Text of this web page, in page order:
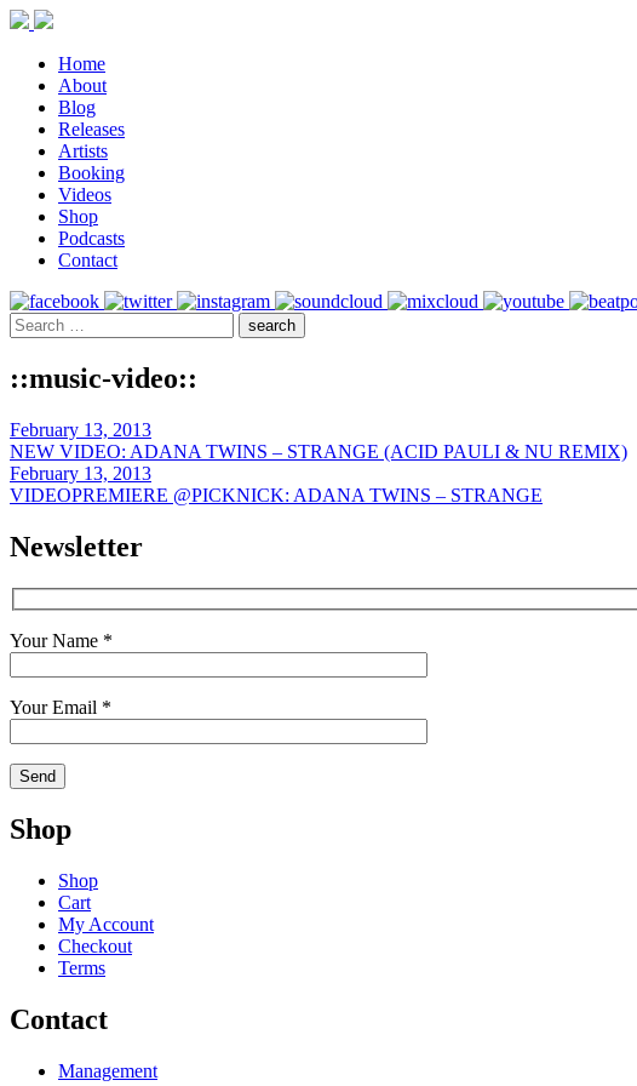
Home
About
Blog
Releases
Artists
Booking
Videos
Shop
Podcasts
Contact
::music-video::
February 13, 2013
NEW VIDEO: ADANA TWINS – STRANGE (ACID PAULI & NU REMIX)
February 13, 2013
VIDEOPREMIERE @PICKNICK: ADANA TWINS – STRANGE
Newsletter
Your Name *
Your Email *
Shop
Shop
Cart
My Account
Checkout
Terms
Contact
Management